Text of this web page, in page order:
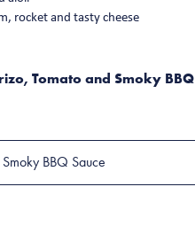
rocket and tasty cheese
Tomato and Smoky BBQ